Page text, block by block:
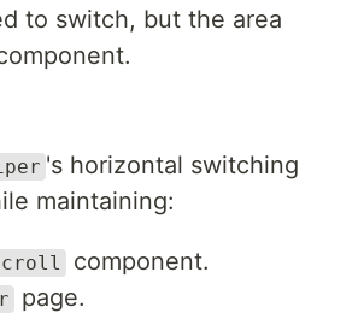
to switch, but the area
's horizontal switching
maintaining:
component.
page.